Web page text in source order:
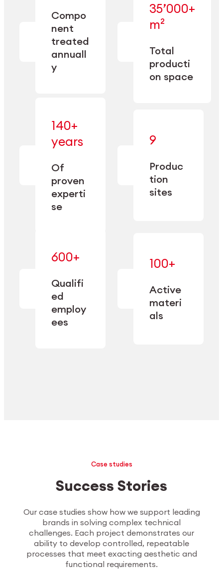
Explore Machining
Compo
nent
treated
annuall
y
— across
machining,
finishing,
cleaning,
and
conditioning
35’000+
m²
Total
producti
on space
—
engineered
for scale,
operational
140+
years
Of
proven
experti
se
manufacturing
since 1885.
9
Produc
tion
sites
specialization
and double
capacity.
600+
Qualifi
ed
employ
ees
expertise
performance
100+
Active
materi
als
mastered
adapted
to meet
sector-
specific
Case studies
Success Stories
Our case studies show how we support leading
brands in solving complex technical
challenges. Each project demonstrates our
ability to develop controlled, repeatable
processes that meet exacting aesthetic and
functional requirements.